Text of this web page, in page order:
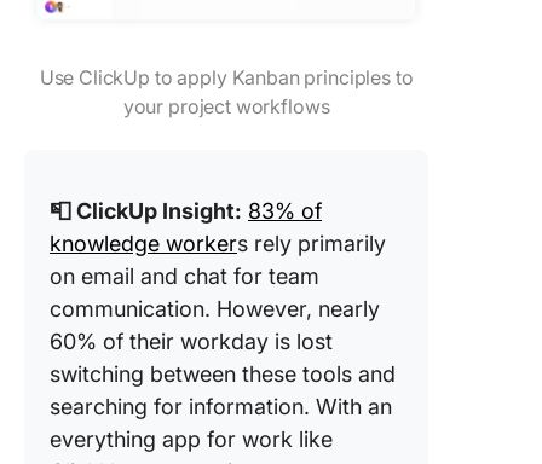
Use ClickUp to apply Kanban principles to
your project workflows
📮 ClickUp Insight: 83% of
knowledge workers rely primarily
on email and chat for team
communication. However, nearly
60% of their workday is lost
switching between these tools and
searching for information. With an
everything app for work like